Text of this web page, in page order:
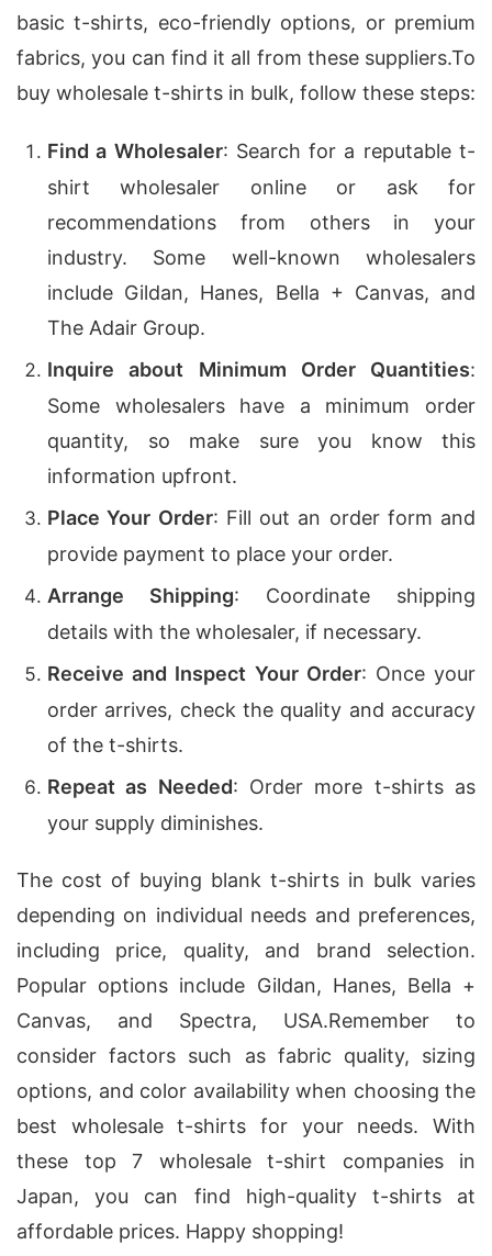
basic t-shirts, eco-friendly options, or premium
fabrics, you can find it all from these suppliers.To
buy wholesale t-shirts in bulk, follow these steps:
Find a Wholesaler: Search for a reputable t-
shirt wholesaler online or ask for
recommendations from others in your
industry. Some well-known wholesalers
include Gildan, Hanes, Bella + Canvas, and
The Adair Group.
Inquire about Minimum Order Quantities:
Some wholesalers have a minimum order
quantity, so make sure you know this
information upfront.
Place Your Order: Fill out an order form and
provide payment to place your order.
Arrange Shipping: Coordinate shipping
details with the wholesaler, if necessary.
Receive and Inspect Your Order: Once your
order arrives, check the quality and accuracy
of the t-shirts.
Repeat as Needed: Order more t-shirts as
your supply diminishes.
The cost of buying blank t-shirts in bulk varies
depending on individual needs and preferences,
including price, quality, and brand selection.
Popular options include Gildan, Hanes, Bella +
Canvas, and Spectra, USA.Remember to
consider factors such as fabric quality, sizing
options, and color availability when choosing the
best wholesale t-shirts for your needs. With
these top 7 wholesale t-shirt companies in
Japan, you can find high-quality t-shirts at
affordable prices. Happy shopping!